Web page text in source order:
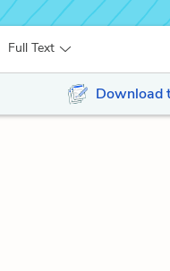
Full Text
Download